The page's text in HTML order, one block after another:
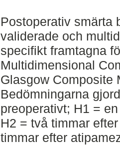
Postoperativ smärta
validerade och
specifikt framtagna
Multidimensional
Glasgow Composite
Bedömningarna
preoperativt; H1 =
H2 = två timmar
timmar efter